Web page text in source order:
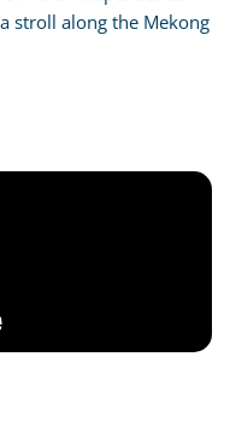
stroll along the Mekong